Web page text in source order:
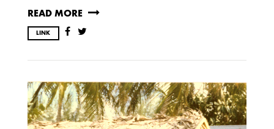
OCTOBER
2014
FEBRUARY
JANUARY
READ MORE
LINK